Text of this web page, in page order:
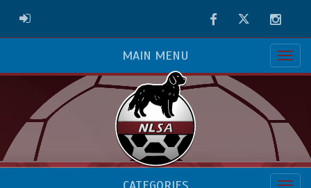
ADMIN LOGIN FacebookTwitter
MAIN MENU